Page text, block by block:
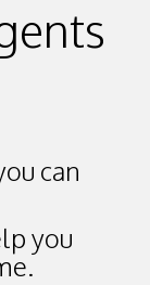
can
you